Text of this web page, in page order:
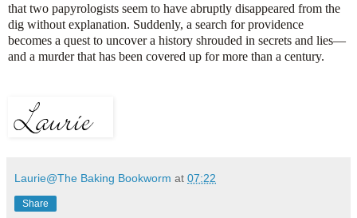
that two papyrologists seem to have abruptly disappeared from the
dig without explanation. Suddenly, a search for providence
becomes a quest to uncover a history shrouded in secrets and lies—
and a murder that has been covered up for more than a century.
Laurie@The Baking Bookworm at 07:22
Share